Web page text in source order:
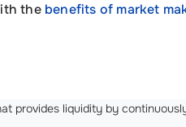
the benefits of market
provides liquidity by